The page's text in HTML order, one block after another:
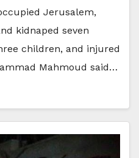
Jerusalem,
kidnaped seven
children, and injured
Mahmoud said…